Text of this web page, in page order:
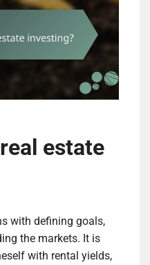
estate
with defining goals,
the markets. It is
with rental yields,